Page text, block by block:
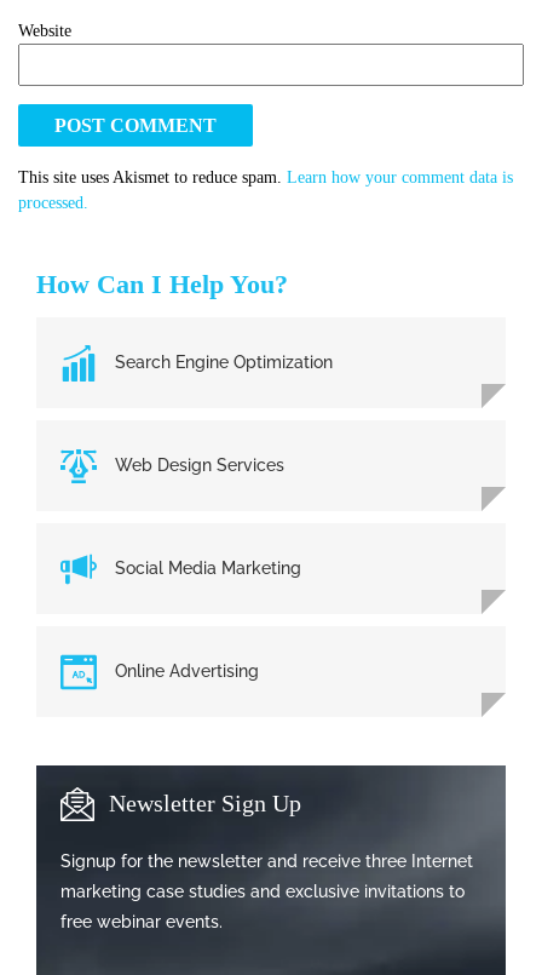
Website
This site uses Akismet to reduce spam. Learn how your comment data is
processed.
How Can I Help You?
Search Engine Optimization
Web Design Services
Social Media Marketing
Online Advertising
Newsletter Sign Up
Signup for the newsletter and receive three Internet
marketing case studies and exclusive invitations to
free webinar events.